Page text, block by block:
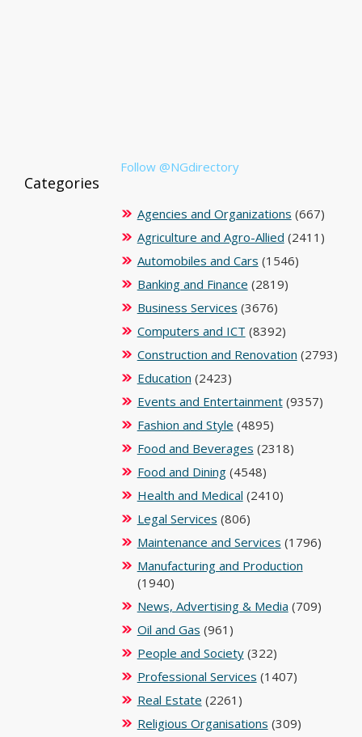
Follow @NGdirectory
Categories
Agencies and Organizations (667)
Agriculture and Agro-Allied (2411)
Automobiles and Cars (1546)
Banking and Finance (2819)
Business Services (3676)
Computers and ICT (8392)
Construction and Renovation (2793)
Education (2423)
Events and Entertainment(9357)
Fashion and Style (4895)
Food and Beverages (2318)
Food and Dining(4548)
Health and Medical (2410)
Legal Services (806)
Maintenance and Services (1796)
Manufacturing and Production
(1940)
News, Advertising & Media (709)
Oil and Gas (961)
People and Society(322)
Professional Services (1407)
Real Estate (2261)
Religious Organisations (309)